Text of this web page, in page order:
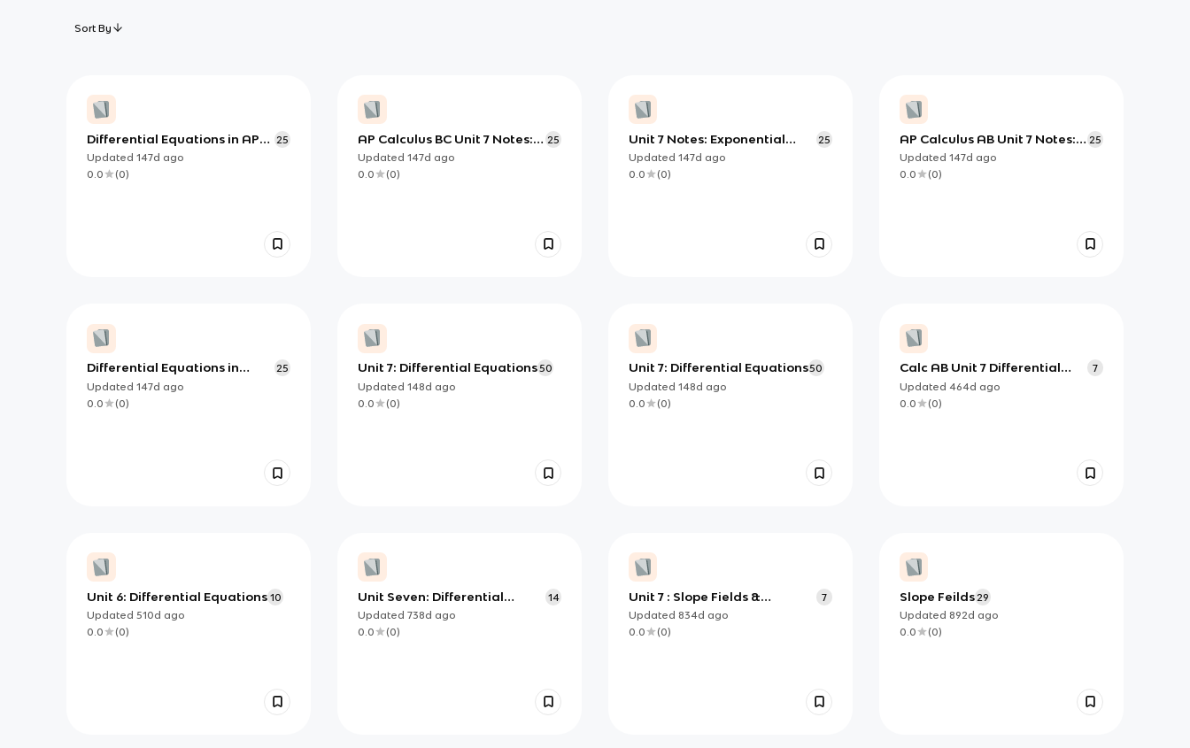
Sort By
Differential Equations in AP
Calculus BC: Building Models,
Reading Direction Fields, and
25
Updated 147d ago
0.0
(0)
AP Calculus BC Unit 7 Notes:
Solving Differential Equations
(Separable, Exponential,
25
Updated 147d ago
0.0
(0)
Unit 7 Notes: Exponential
Models via Differential
Equations (AP Calculus AB)
25
Updated 147d ago
0.0
(0)
AP Calculus AB Unit 7 Notes:
Solving Differential Equations
by Separation
25
Updated 147d ago
0.0
(0)
Differential Equations in
Context: Modeling and Slope
Fields (AP Calc AB Unit 7)
25
Updated 147d ago
0.0
(0)
Unit 7: Differential Equations50
Updated 148d ago
0.0
(0)
Unit 7: Differential Equations50
Updated 148d ago
0.0
(0)
Calc AB Unit 7 Differential
Equations Flashcards
7
Updated 464d ago
0.0
(0)
Unit 6: Differential Equations 10
Updated 510d ago
0.0
(0)
Unit Seven: Differential
Equations- essential
knowledge
14
Updated 738d ago
0.0
(0)
Unit 7 : Slope Fields &
Modeling Differential
Equations
7
Updated 834d ago
0.0
(0)
Slope Feilds 29
Updated 892d ago
0.0
(0)